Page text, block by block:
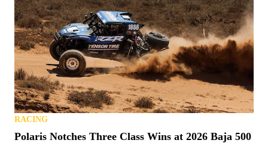
RACING
Polaris Notches Three Class Wins at 2026 Baja 500